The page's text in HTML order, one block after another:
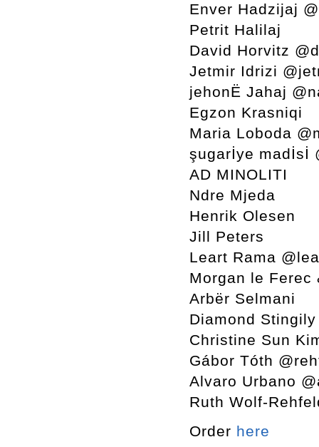
Enver Hadzijaj
Petrit Halilaj
David Horvitz
Jetmir Idrizi
jehonË Jahaj
Egzon Krasniqi
Maria Loboda
şugarİye madİsİ
AD MINOLITI
Ndre Mjeda
Henrik Olesen
Jill Peters
Leart Rama
Morgan le Ferec
Arbër Selmani
Diamond Stingily
Christine Sun
Gábor Tóth
Alvaro Urbano
Ruth Wolf-
Order here